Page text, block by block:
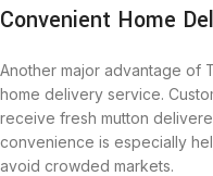
Convenient Home
Another major advantage of
home delivery service.
receive fresh mutton
convenience is especially
avoid crowded markets.